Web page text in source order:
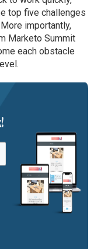
top five challenges
importantly,
Marketo Summit
each obstacle